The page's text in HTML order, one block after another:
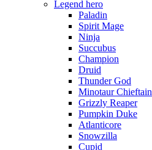
Legend hero
Paladin
Spirit Mage
Ninja
Succubus
Champion
Druid
Thunder God
Minotaur Chieftain
Grizzly Reaper
Pumpkin Duke
Atlanticore
Snowzilla
Cupid